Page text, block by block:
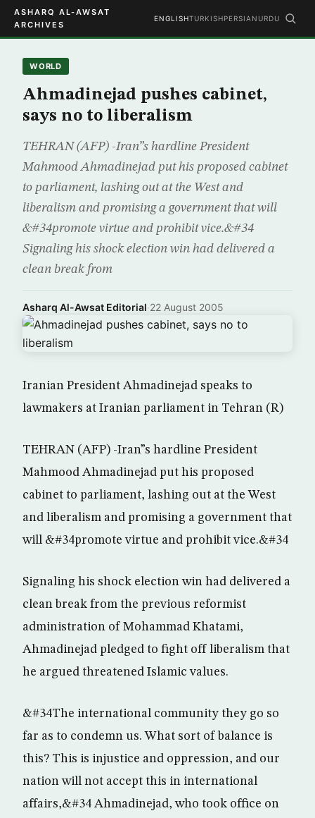
ASHARQ AL-AWSAT
ARCHIVES
ENGLISHTURKISHPERSIAN URDU
WORLD
Ahmadinejad pushes cabinet,
says no to liberalism
TEHRAN (AFP) -Iran”s hardline President
Mahmood Ahmadinejad put his proposed cabinet
to parliament, lashing out at the West and
liberalism and promising a government that will
&#34promote virtue and prohibit vice.&#34
Signaling his shock election win had delivered a
clean break from
Asharq Al-Awsat Editorial·22 August 2005
Iranian President Ahmadinejad speaks to
lawmakers at Iranian parliament in Tehran (R)
TEHRAN (AFP) -Iran”s hardline President
Mahmood Ahmadinejad put his proposed
cabinet to parliament, lashing out at the West
and liberalism and promising a government that
will &#34promote virtue and prohibit vice.&#34
Signaling his shock election win had delivered a
clean break from the previous reformist
administration of Mohammad Khatami,
Ahmadinejad pledged to fight off liberalism that
he argued threatened Islamic values.
&#34The international community they go so
far as to condemn us. What sort of balance is
this? This is injustice and oppression, and our
nation will not accept this in international
affairs,&#34 Ahmadinejad, who took office on